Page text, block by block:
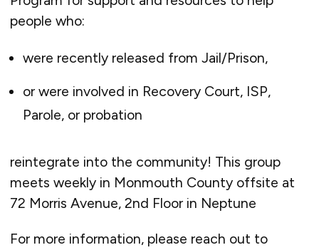
people who:
were recently released from Jail/Prison,
or were involved in Recovery Court, ISP,
Parole, or probation
reintegrate into the community! This group
meets weekly in Monmouth County offsite at
72 Morris Avenue, 2nd Floor in Neptune
For more information, please reach out to